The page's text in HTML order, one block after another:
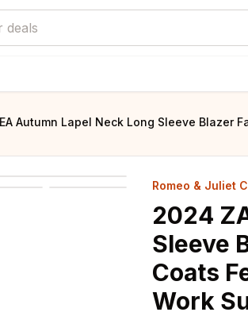
Autumn Lapel Neck Long Sleeve Blazer
Romeo & Juliet
2024
Sleeve
Coats
Work